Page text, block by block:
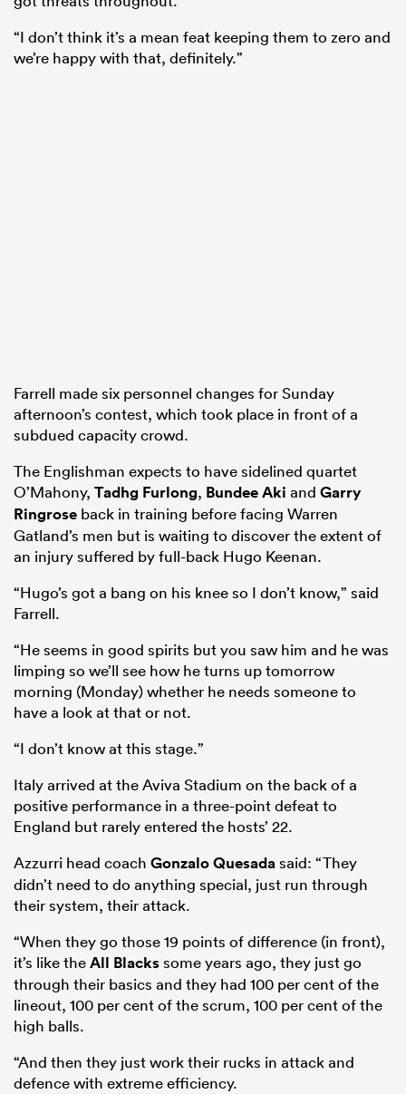
“I don’t think it’s a mean feat keeping them to zero and
we’re happy with that, definitely.”
Farrell made six personnel changes for Sunday
afternoon’s contest, which took place in front of a
subdued capacity crowd.
The Englishman expects to have sidelined quartet
O’Mahony, Tadhg Furlong, Bundee Aki and Garry
Ringrose back in training before facing Warren
Gatland’s men but is waiting to discover the extent of
an injury suffered by full-back Hugo Keenan.
“Hugo’s got a bang on his knee so I don’t know,” said
Farrell.
“He seems in good spirits but you saw him and he was
limping so we’ll see how he turns up tomorrow
morning (Monday) whether he needs someone to
have a look at that or not.
“I don’t know at this stage.”
Italy arrived at the Aviva Stadium on the back of a
positive performance in a three-point defeat to
England but rarely entered the hosts’ 22.
Azzurri head coach Gonzalo Quesadasaid: “They
didn’t need to do anything special, just run through
their system, their attack.
“When they go those 19 points of difference (in front),
it’s like theAll Blackssome years ago, they just go
through their basics and they had 100 per cent of the
lineout, 100 per cent of the scrum, 100 per cent of the
high balls.
“And then they just work their rucks in attack and
defence with extreme efficiency.